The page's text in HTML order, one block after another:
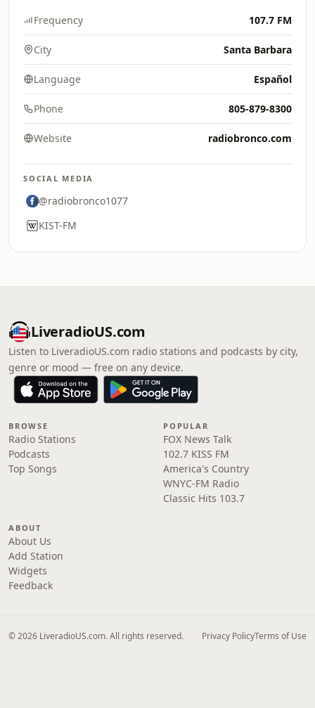
Frequency 107.7 FM
City Santa Barbara
Language Español
Phone 805-879-8300
Website radiobronco.com
SOCIAL MEDIA
@radiobronco1077
KIST-FM
LiveradioUS.com
Listen to LiveradioUS.com radio stations and podcasts by city,
genre or mood — free on any device.
BROWSE
Radio Stations
Podcasts
Top Songs
POPULAR
FOX News Talk
102.7 KISS FM
America's Country
WNYC-FM Radio
Classic Hits 103.7
ABOUT
About Us
Add Station
Widgets
Feedback
© 2026 LiveradioUS.com. All rights reserved. Privacy PolicyTerms of Use